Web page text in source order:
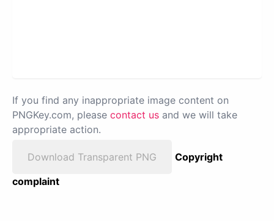
If you find any inappropriate image content on
PNGKey.com, please contact us and we will take
appropriate action.
Download Transparent PNG
Copyright
complaint